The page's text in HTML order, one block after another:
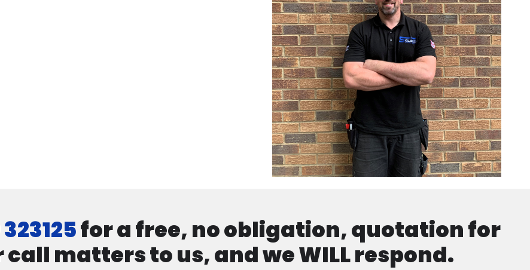
for a free, no obligation, quotation for
matters to us, and we WILL respond.